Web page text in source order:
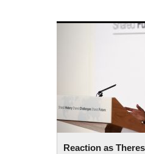
Reaction as
Reaction as
freedom of